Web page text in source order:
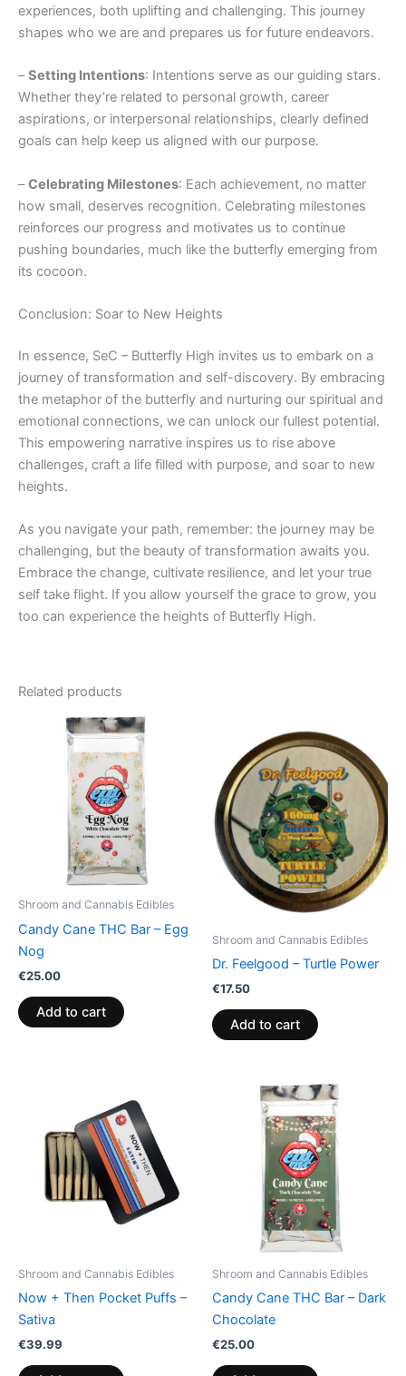
experiences, both uplifting and challenging. This journey
shapes who we are and prepares us for future endeavors.
–Setting Intentions: Intentions serve as our guiding stars.
Whether they’re related to personal growth, career
aspirations, or interpersonal relationships, clearly defined
goals can help keep us aligned with our purpose.
–Celebrating Milestones: Each achievement, no matter
how small, deserves recognition. Celebrating milestones
reinforces our progress and motivates us to continue
pushing boundaries, much like the butterfly emerging from
its cocoon.
Conclusion: Soar to New Heights
In essence, SeC – Butterfly High invites us to embark on a
journey of transformation and self-discovery. By embracing
the metaphor of the butterfly and nurturing our spiritual and
emotional connections, we can unlock our fullest potential.
This empowering narrative inspires us to rise above
challenges, craft a life filled with purpose, and soar to new
heights.
As you navigate your path, remember: the journey may be
challenging, but the beauty of transformation awaits you.
Embrace the change, cultivate resilience, and let your true
self take flight. If you allow yourself the grace to grow, you
too can experience the heights of Butterfly High.
Related products
Shroom and Cannabis Edibles
Candy Cane THC Bar – Egg
Nog
€25.00
Add to cart
Shroom and Cannabis Edibles
Dr. Feelgood – Turtle Power
€17.50
Add to cart
Shroom and Cannabis Edibles
Now + Then Pocket Puffs –
Sativa
€39.99
Shroom and Cannabis Edibles
Candy Cane THC Bar – Dark
Chocolate
€25.00